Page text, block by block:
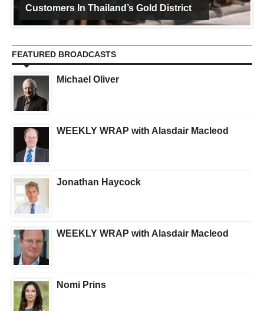
Customers In Thailand’s Gold District
FEATURED BROADCASTS
Michael Oliver
WEEKLY WRAP with Alasdair Macleod
Jonathan Haycock
WEEKLY WRAP with Alasdair Macleod
Nomi Prins